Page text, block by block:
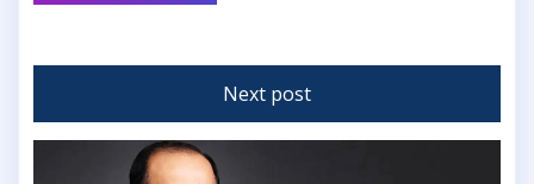
Next post